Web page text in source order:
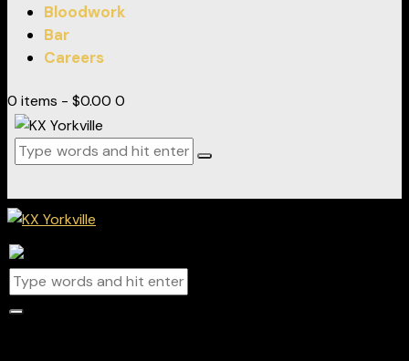
Bloodwork
Bar
Careers
0 items - $0.00 0